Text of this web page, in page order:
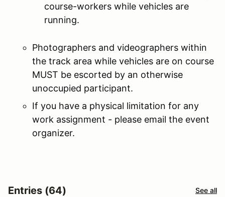
course-workers while vehicles are
running.
Photographers and videographers within
the track area while vehicles are on course
MUST be escorted by an otherwise
unoccupied participant.
If you have a physical limitation for any
work assignment - please email the event
organizer.
Entries (64) See all